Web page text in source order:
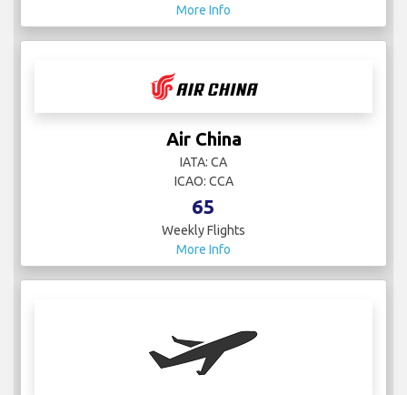
More Info
Air China
IATA: CA
ICAO: CCA
65
Weekly Flights
More Info